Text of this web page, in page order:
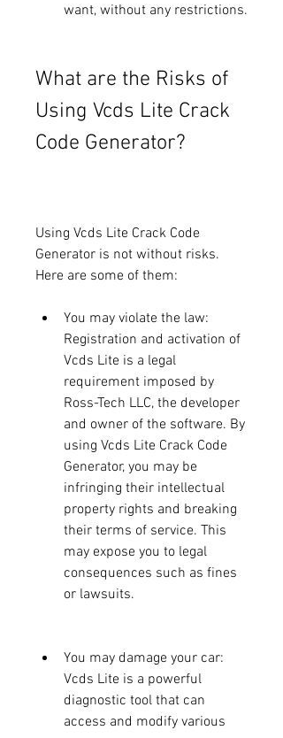
want, without any restrictions.
What are the Risks of
Using Vcds Lite Crack
Code Generator?
Using Vcds Lite Crack Code
Generator is not without risks.
Here are some of them:
You may violate the law:
Registration and activation of
Vcds Lite is a legal
requirement imposed by
Ross-Tech LLC, the developer
and owner of the software. By
using Vcds Lite Crack Code
Generator, you may be
infringing their intellectual
property rights and breaking
their terms of service. This
may expose you to legal
consequences such as fines
or lawsuits.
You may damage your car:
Vcds Lite is a powerful
diagnostic tool that can
access and modify various